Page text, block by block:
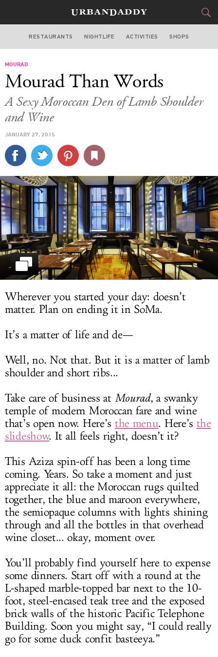
SAN FRANCISCO
STYLE& GEAR
TRAVEL
SPORTS
DELIVERY
SIGN UP
LOG IN
RESTAURANTS NIGHTLIFE ACTIVITIES SHOPS
MOURAD
Mourad Than Words
A Sexy Moroccan Den of Lamb Shoulder
and Wine
JANUARY 27, 2015
Wherever you started your day: doesn’t
matter. Plan on ending it in SoMa.
It’s a matter of life and de—
Well, no. Not that. But it is a matter of lamb
shoulder and short ribs...
Take care of business at Mourad, a swanky
temple of modern Moroccan fare and wine
that’s open now. Here’s the menu. Here’s the
slideshow. It all feels right, doesn’t it?
This Aziza spin-off has been a long time
coming. Years. So take a moment and just
appreciate it all: the Moroccan rugs quilted
together, the blue and maroon everywhere,
the semiopaque columns with lights shining
through and all the bottles in that overhead
wine closet... okay, moment over.
You’ll probably find yourself here to expense
some dinners. Start off with a round at the
L-shaped marble-topped bar next to the 10-
foot, steel-encased teak tree and the exposed
brick walls of the historic Pacific Telephone
Building. Soon you might say, “I could really
go for some duck confit basteeya.”